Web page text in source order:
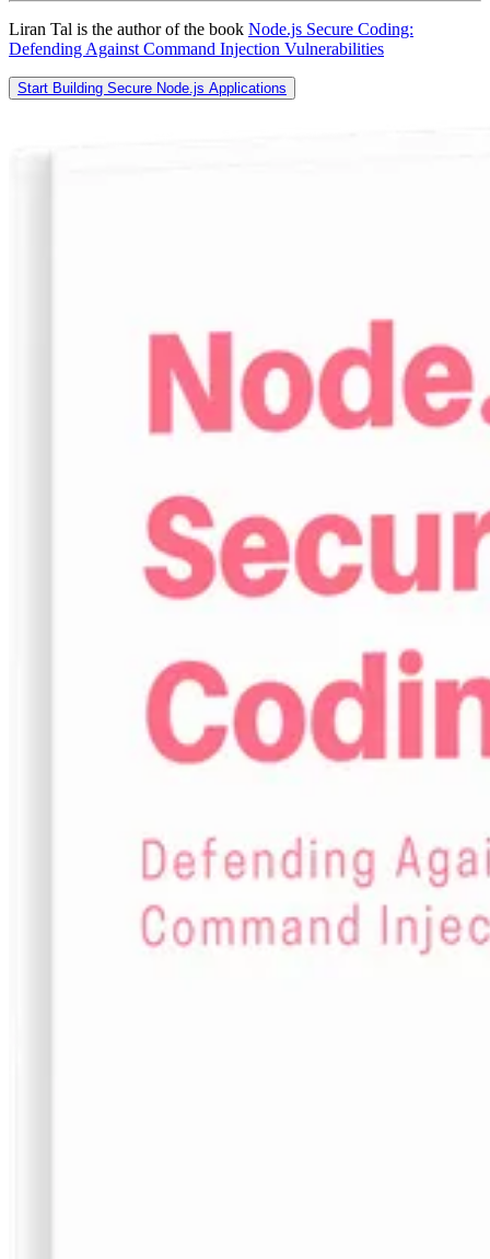
Liran Tal is the author of the book Node.js Secure Coding:
Defending Against Command Injection Vulnerabilities
Start Building Secure Node.js Applications